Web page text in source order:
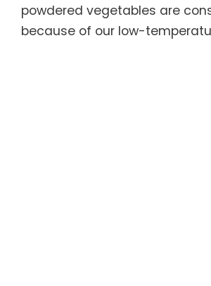
powdered vegetables are
because of our low-